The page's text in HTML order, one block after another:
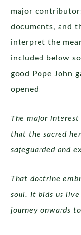
major
documents, and
interpret the
included below
good Pope John
opened.
The major
that the sacred
safeguarded and
That doctrine
soul. It bids us
journey onwards